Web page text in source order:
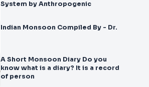
System by Anthropogenic
Indian Monsoon Compiled By - Dr.
A Short Monsoon Diary Do you
know what is a diary? It is a record
of person